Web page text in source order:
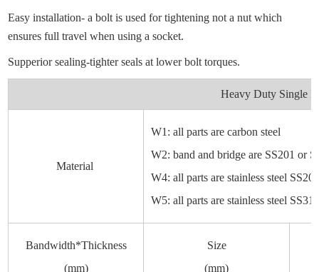
Easy installation- a bolt is used for tightening not a nut which
ensures full travel when using a socket.
Supperior sealing-tighter seals at lower bolt torques.
Heavy Duty Single
Material
W1: all parts are carbon steel
W2: band and bridge are SS201 or
W4: all parts are stainless steel
W5: all parts are stainless steel
Bandwidth*Thickness
(mm)
Size
(mm)